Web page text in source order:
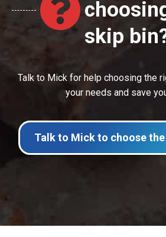
skip
Talk to Mick for help choosing the
your needs and save
Talk to Mick to choose